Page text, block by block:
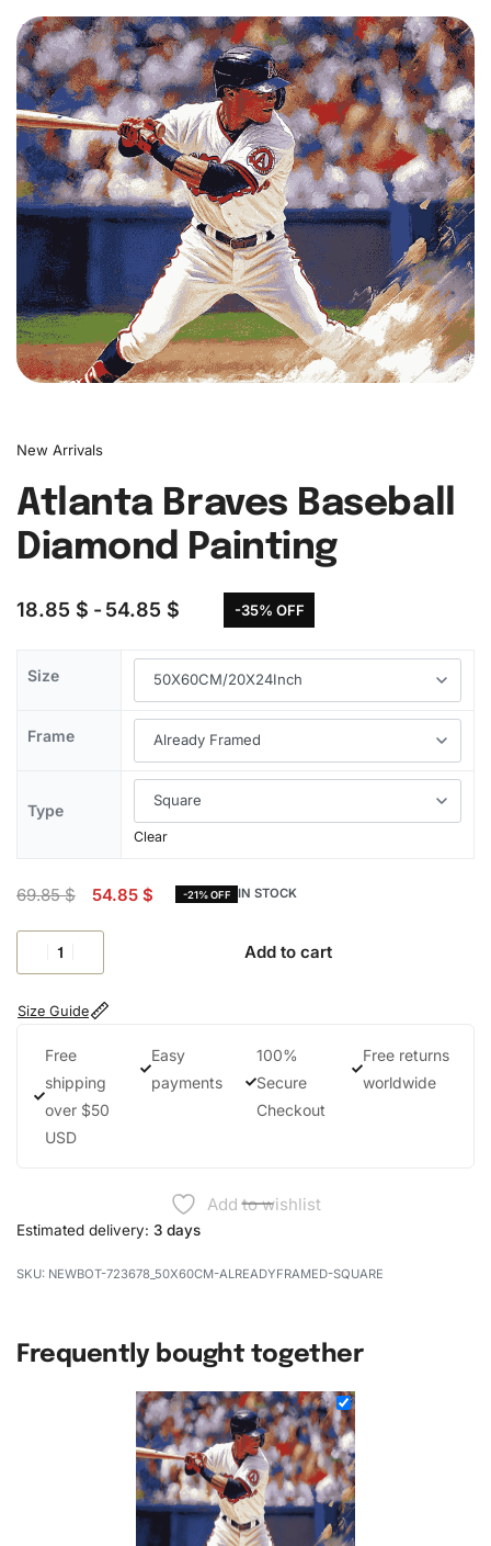
0
New Arrivals
Atlanta Braves Baseball
Diamond Painting
18.85 $ 54.85 $ -35% OFF
Size
Frame
Type
Clear
69.85$ 54.85 $ -21% OFF IN STOCK
Add to cart
Size Guide
Free
shipping
over $50
USD
Easy
payments
100%
Secure
Checkout
Free returns
worldwide
Add to wishlist
Estimated delivery: 3 days
NEWBOT-723678_50X60CM-ALREADYFRAMED-SQUARE
Frequently bought together